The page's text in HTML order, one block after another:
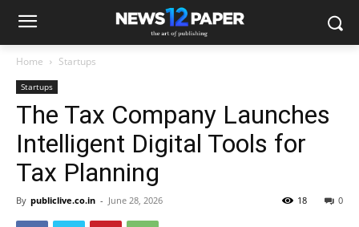
Home Startups
Startups
The Tax Company Launches
Intelligent Digital Tools for
Tax Planning
By publiclive.co.in - June 28, 2026 0
18